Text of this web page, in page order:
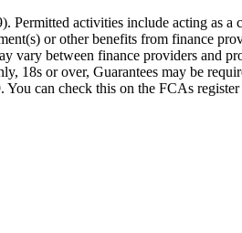
activities include acting as
or other benefits from finance
between finance providers and
18s or over, Guarantees may be
can check this on the FCAs